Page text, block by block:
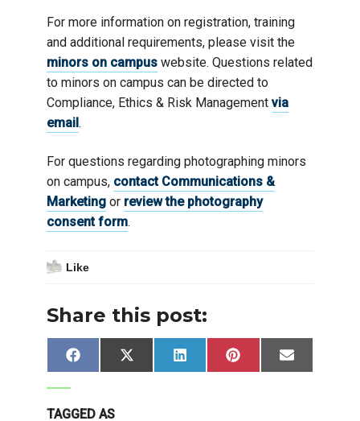
For more information on registration, training
and additional requirements, please visit the
minors on campus website. Questions related
to minors on campus can be directed to
Compliance, Ethics & Risk Management via
email.
For questions regarding photographing minors
on campus, contact Communications &
Marketing or review the photography
consent form.
Like
Share this post:
Share
on
FacebookShare
on
X
(Twitter)
Share
on
LinkedIn
Share
on
Pinterest Share
on
Email
TAGGED AS